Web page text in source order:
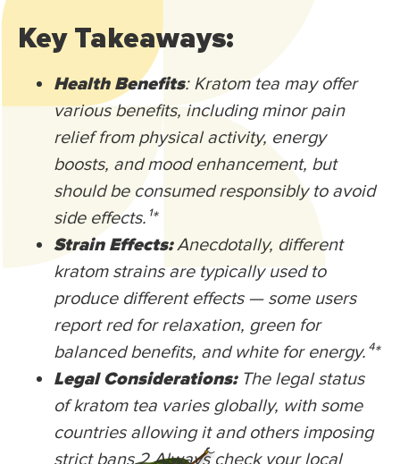
Key Takeaways:
Health Benefits: Kratom tea may offer
various benefits, including minor pain
relief from physical activity, energy
boosts, and mood enhancement, but
should be consumed responsibly to avoid
side effects.¹*
Strain Effects:Anecdotally, different
kratom strains are typically used to
produce different effects — some users
report red for relaxation, green for
balanced benefits, and white for energy.⁴*
Legal Considerations:The legal status
of kratom tea varies globally, with some
countries allowing it and others imposing
strict bans.2Always check your local